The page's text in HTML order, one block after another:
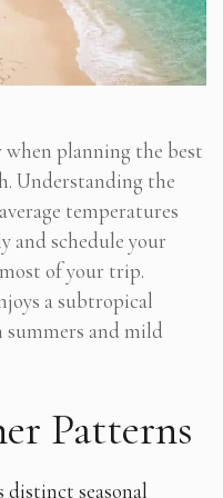
planning the best
Understanding the
temperatures
and schedule your
of your trip.
a subtropical
summers and mild
Patterns
distinct seasonal